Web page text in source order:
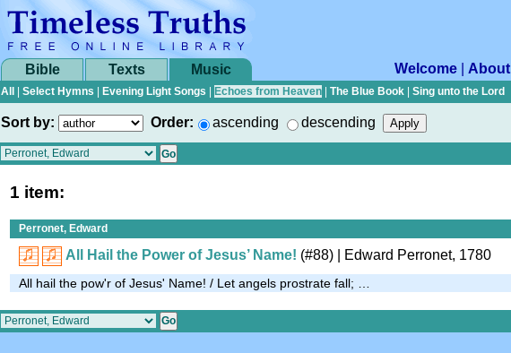
Bible Texts Music Welcome About
All
Select Hymns Evening Light Songs Echoes from Heaven The Blue Book Sing unto the Lord
Sort by: Order: ascending descending
1 item:
Perronet, Edward
All Hail the Power of Jesus’ Name! (#88) | Edward Perronet, 1780
All hail the pow'r of Jesus' Name! / Let angels prostrate fall; …